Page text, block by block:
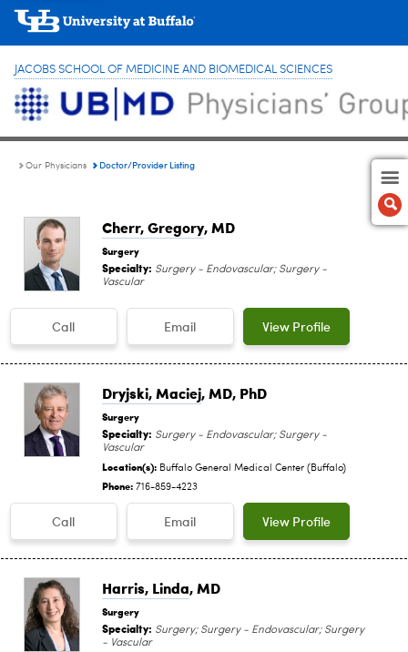
JACOBS SCHOOL OF MEDICINE AND BIOMEDICAL SCIENCES
Our Physicians Doctor/Provider Listing
Cherr, Gregory, MD
Surgery
Specialty: Surgery - Endovascular; Surgery -
Vascular
Call Email View Profile
Dryjski, Maciej, MD, PhD
Surgery
Specialty: Surgery - Endovascular; Surgery -
Vascular
Location(s): Buffalo General Medical Center (Buffalo)
Phone: 716-859-4223
Call Email View Profile
Harris, Linda, MD
Surgery
Specialty: Surgery; Surgery - Endovascular; Surgery
- Vascular